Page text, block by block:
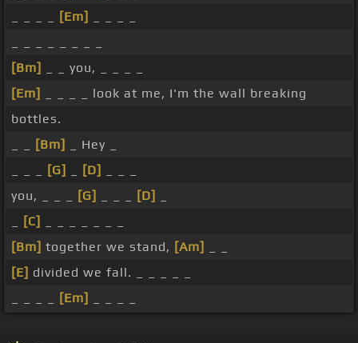
[Em]
[Bm]
_ _ you, _ _ _ _
[Em]
_ _ _ _ look at me, I'm the wall breaking
bottles.
[Bm]
_ Hey _
[G] [D]
you, _ _ _
[G] [D]
[C]
[Bm] together we stand, [Am]
[E] divided we fall. _ _ _ _ _
[Em]